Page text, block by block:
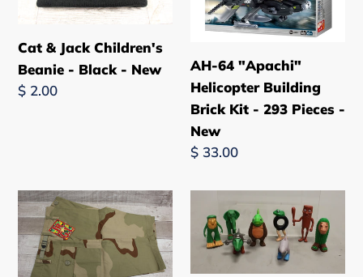
n
:
Beanie
-
Black
-
Cat & Jack Children's
Beanie - Black - New
Regular
$ 2.00
Building
Kit
-
293
Pieces
-
AH-64 "Apachi"
Helicopter Building
Brick Kit - 293 Pieces -
New
Regular
$ 33.00
Rothco
Kids
JR
G.I.
Pcs
Tralalero
Tralala